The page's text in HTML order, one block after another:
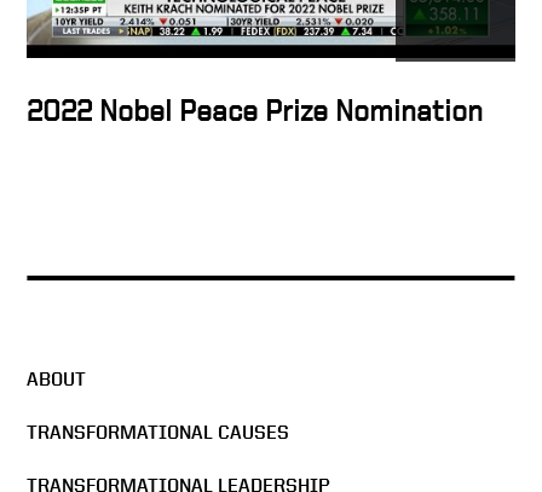
Transformational leadership
Catalyst for genius
transformational leadership
2022 Nobel Peace Prize Nomination
ABOUT
TRANSFORMATIONAL CAUSES
TRANSFORMATIONAL LEADERSHIP